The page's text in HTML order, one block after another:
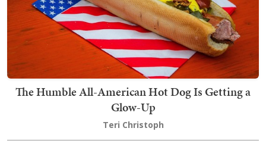
The Humble All-American Hot Dog Is Getting a
Glow-Up
Teri Christoph